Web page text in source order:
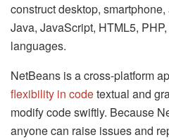
construct desktop,
Java, JavaScript, HTML5,
languages.
NetBeans is a cross-platform
flexibility in codetextual and
modify code swiftly. Because
anyone can raise issues and